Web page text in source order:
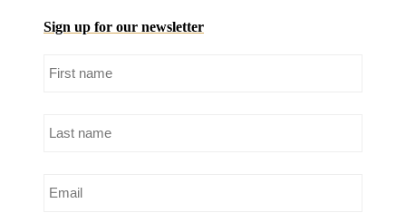
Sign up for our newsletter
name
name